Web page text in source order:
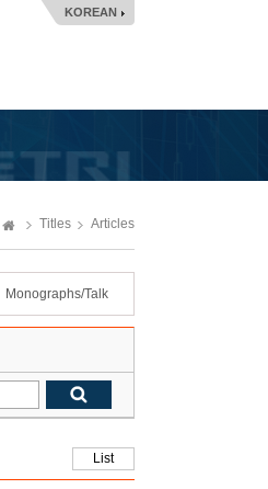
KOREAN
Titles Articles
Monographs/Talk
List